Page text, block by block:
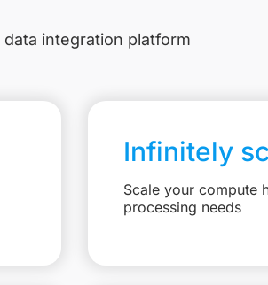
integration platform
Infinitely
Scale your compute
processing needs